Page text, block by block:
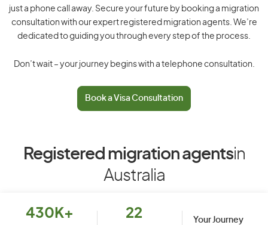
just a phone call away. Secure your future by booking a migration
consultation with our expert registered migration agents. We’re
dedicated to guiding you through every step of the process.
Don’t wait – your journey begins with a telephone consultation.
Book a Visa Consultation
Registered migration agentsin
Australia
430K+ 22 Your Journey